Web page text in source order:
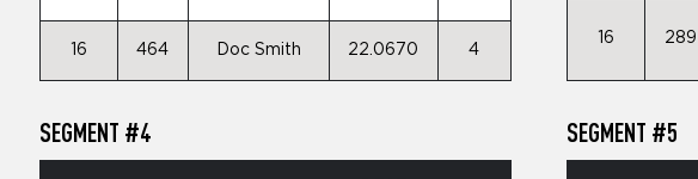
16 464 Doc Smith 22.0670 4
16 289
SEGMENT #4 SEGMENT #5